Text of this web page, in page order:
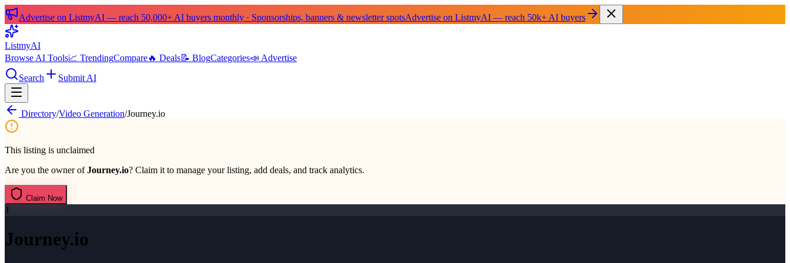
Advertise on ListmyAI — reach 50,000+ AI buyers monthly · Sponsorships, banners & newsletter spotsAdvertise on ListmyAI — reach 50k+ AI buyers
ListmyAI
Browse AI Tools📈 TrendingCompare🔥 Deals📝 BlogCategories📣 Advertise
Search
Submit AI
Directory/Video Generation/Journey.io
This listing is unclaimed
Are you the owner ofJourney.io? Claim it to manage your listing, add deals, and track analytics.
Claim Now
J
Journey.io